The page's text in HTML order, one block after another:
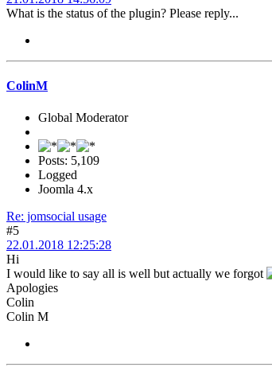
What is the status of the plugin? Please reply...
ColinM
Global Moderator
Posts: 5,109
Logged
Joomla 4.x
Re: jomsocial usage
#5
22.01.2018 12:25:28
Hi
I would like to say all is well but actually we forgot
Apologies
Colin
Colin M